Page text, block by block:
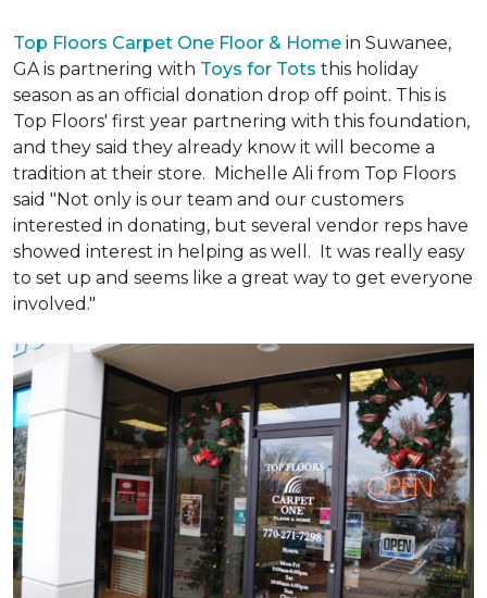
Top Floors Carpet One Floor & Home in Suwanee,
GA is partnering with Toys for Tots this holiday
season as an official donation drop off point. This is
Top Floors' first year partnering with this foundation,
and they said they already know it will become a
tradition at their store. Michelle Ali from Top Floors
said "Not only is our team and our customers
interested in donating, but several vendor reps have
showed interest in helping as well. It was really easy
to set up and seems like a great way to get everyone
involved."